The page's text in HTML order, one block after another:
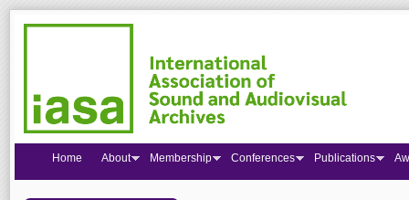
Home About Membership Conferences Publications